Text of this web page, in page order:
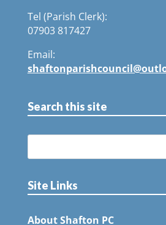
Tel (Parish Clerk):
07903 817427
Email:
Search this site
Site Links
About Shafton PC